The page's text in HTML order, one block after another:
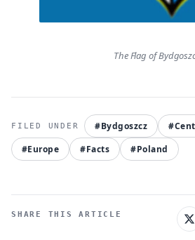
The Flag of
#Bydgoszcz
#Europe
#Facts #Poland
SHARE THIS ARTICLE